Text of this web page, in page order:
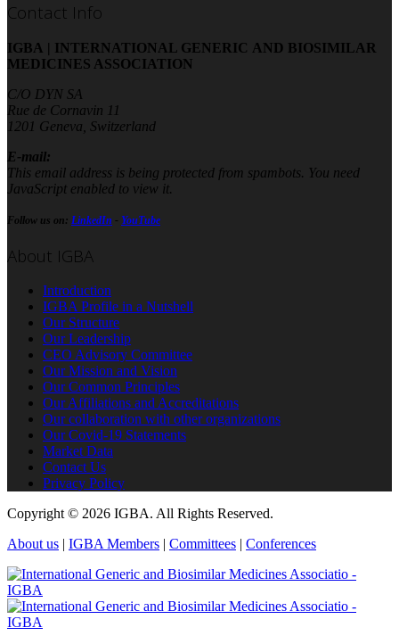
Contact Info
IGBA | INTERNATIONAL GENERIC AND BIOSIMILAR
MEDICINES ASSOCIATION
C/O DYN SA
Rue de Cornavin 11
1201 Geneva, Switzerland
E-mail:
This email address is being protected from spambots. You need
JavaScript enabled to view it.
Follow us on: LinkedIn - YouTube
About IGBA
Introduction
IGBA Profile in a Nutshell
Our Structure
Our Leadership
CEO Advisory Committee
Our Mission and Vision
Our Common Principles
Our Affiliations and Accreditations
Our collaboration with other organizations
Our Covid-19 Statements
Market Data
Contact Us
Privacy Policy
Copyright © 2026 IGBA. All Rights Reserved.
About us
IGBA Members Committees Conferences